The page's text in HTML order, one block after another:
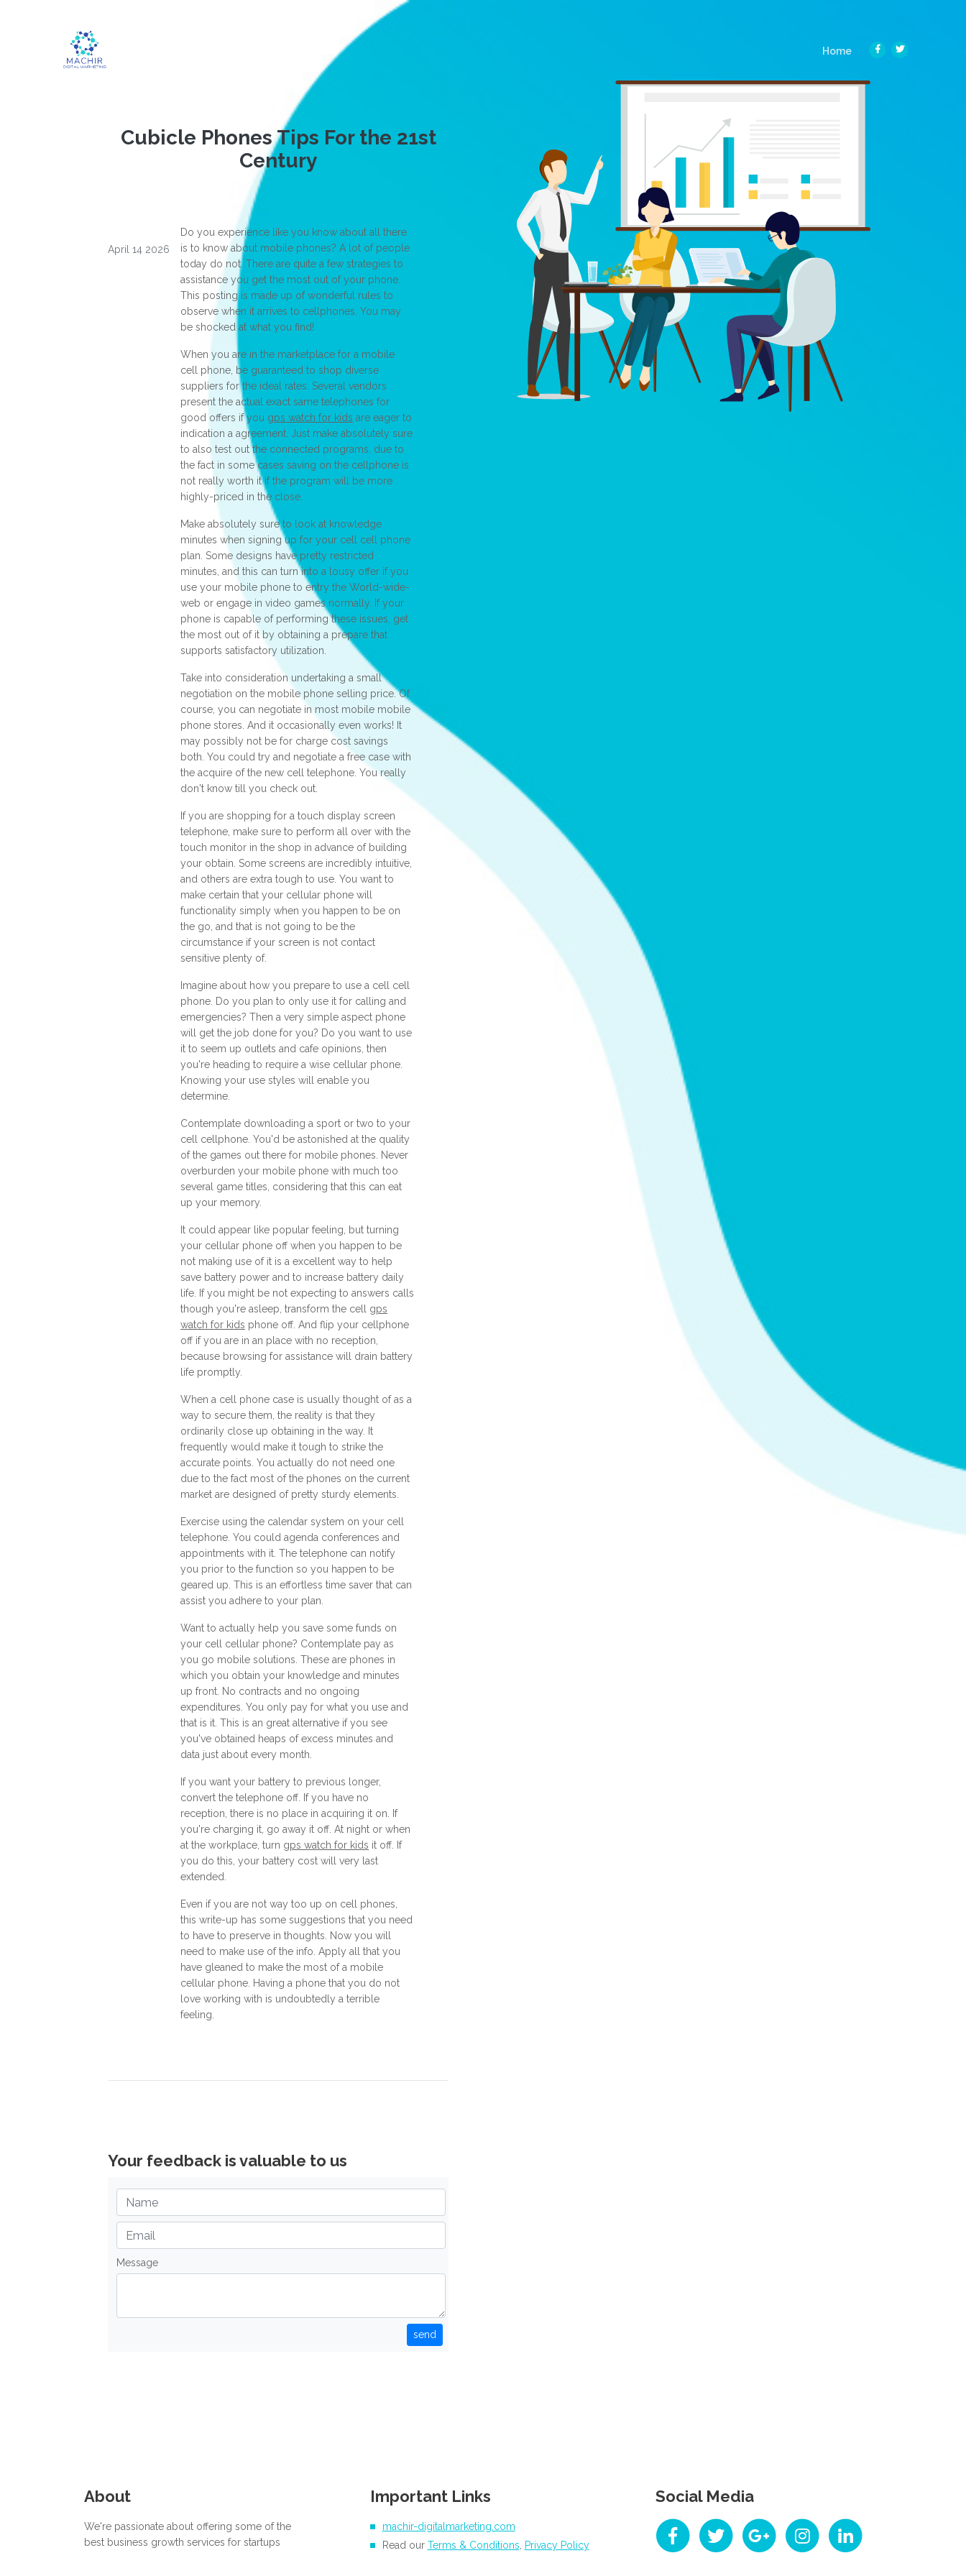
Home(current)
Cubicle Phones Tips For the 21st
Century
April 14 2026
Do you experience like you know about all there
is to know about mobile phones? A lot of people
today do not. There are quite a few strategies to
assistance you get the most out of your phone.
This posting is made up of wonderful rules to
observe when it arrives to cellphones. You may
be shocked at what you find!
When you are in the marketplace for a mobile
cell phone, be guaranteed to shop diverse
suppliers for the ideal rates. Several vendors
present the actual exact same telephones for
good offers if you gps watch for kids are eager to
indication a agreement. Just make absolutely sure
to also test out the connected programs, due to
the fact in some cases saving on the cellphone is
not really worth it if the program will be more
highly-priced in the close.
Make absolutely sure to look at knowledge
minutes when signing up for your cell cell phone
plan. Some designs have pretty restricted
minutes, and this can turn into a lousy offer if you
use your mobile phone to entry the World-wide-
web or engage in video games normally. If your
phone is capable of performing these issues, get
the most out of it by obtaining a prepare that
supports satisfactory utilization.
Take into consideration undertaking a small
negotiation on the mobile phone selling price. Of
course, you can negotiate in most mobile mobile
phone stores. And it occasionally even works! It
may possibly not be for charge cost savings
both. You could try and negotiate a free case with
the acquire of the new cell telephone. You really
don't know till you check out.
If you are shopping for a touch display screen
telephone, make sure to perform all over with the
touch monitor in the shop in advance of building
your obtain. Some screens are incredibly intuitive,
and others are extra tough to use. You want to
make certain that your cellular phone will
functionality simply when you happen to be on
the go, and that is not going to be the
circumstance if your screen is not contact
sensitive plenty of.
Imagine about how you prepare to use a cell cell
phone. Do you plan to only use it for calling and
emergencies? Then a very simple aspect phone
will get the job done for you? Do you want to use
it to seem up outlets and cafe opinions, then
you're heading to require a wise cellular phone.
Knowing your use styles will enable you
determine.
Contemplate downloading a sport or two to your
cell cellphone. You'd be astonished at the quality
of the games out there for mobile phones. Never
overburden your mobile phone with much too
several game titles, considering that this can eat
up your memory.
It could appear like popular feeling, but turning
your cellular phone off when you happen to be
not making use of it is a excellent way to help
save battery power and to increase battery daily
life. If you might be not expecting to answers calls
though you're asleep, transform the cell gps
watch for kids phone off. And flip your cellphone
off if you are in an place with no reception,
because browsing for assistance will drain battery
life promptly.
When a cell phone case is usually thought of as a
way to secure them, the reality is that they
ordinarily close up obtaining in the way. It
frequently would make it tough to strike the
accurate points. You actually do not need one
due to the fact most of the phones on the current
market are designed of pretty sturdy elements.
Exercise using the calendar system on your cell
telephone. You could agenda conferences and
appointments with it. The telephone can notify
you prior to the function so you happen to be
geared up. This is an effortless time saver that can
assist you adhere to your plan.
Want to actually help you save some funds on
your cell cellular phone? Contemplate pay as
you go mobile solutions. These are phones in
which you obtain your knowledge and minutes
up front. No contracts and no ongoing
expenditures. You only pay for what you use and
that is it. This is an great alternative if you see
you've obtained heaps of excess minutes and
data just about every month.
If you want your battery to previous longer,
convert the telephone off. If you have no
reception, there is no place in acquiring it on. If
you're charging it, go away it off. At night or when
at the workplace, turn gps watch for kids it off. If
you do this, your battery cost will very last
extended.
Even if you are not way too up on cell phones,
this write-up has some suggestions that you need
to have to preserve in thoughts. Now you will
need to make use of the info. Apply all that you
have gleaned to make the most of a mobile
cellular phone. Having a phone that you do not
love working with is undoubtedly a terrible
feeling.
Your feedback is valuable to us
Message
send
About
We're passionate about offering some of the
best business growth services for startups
Important Links
machir-digitalmarketing.com
Read our Terms & Conditions Privacy Policy
Social Media